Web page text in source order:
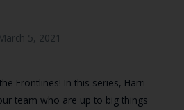
5, 2021
Frontlines! In this series, Harri
team who are up to big things